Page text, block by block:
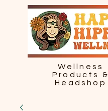
Wellness
Products &
Headshop